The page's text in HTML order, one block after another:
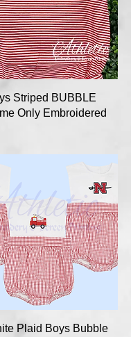
Quick View
Striped BUBBLE
Only Embroidered
Quick View
Plaid Boys Bubble